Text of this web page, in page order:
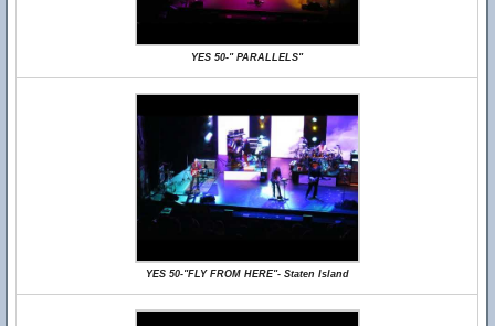
YES 50-" PARALLELS"
YES 50-"FLY FROM HERE"- Staten Island